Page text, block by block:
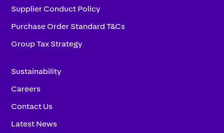
Supplier Conduct Policy
Purchase Order Standard T&Cs
Group Tax Strategy
Sustainability
Careers
Contact Us
Latest News